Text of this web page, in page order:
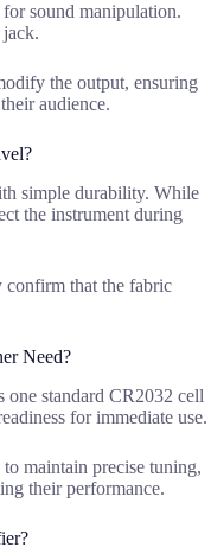
sound manipulation.
the output, ensuring
audience.
simple durability. While
the instrument during
that the fabric
Need?
standard CR2032 cell
for immediate use.
maintain precise tuning,
their performance.